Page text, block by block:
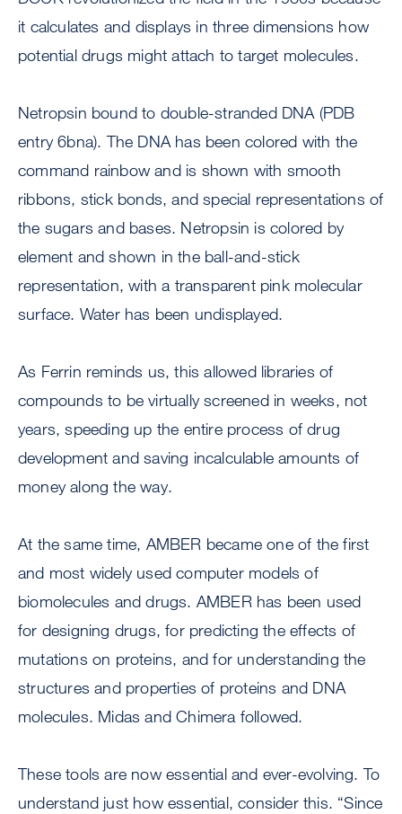
it calculates and displays in three dimensions how
potential drugs might attach to target molecules.
Netropsin bound to double-stranded DNA (PDB
entry 6bna). The DNA has been colored with the
command rainbow and is shown with smooth
ribbons, stick bonds, and special representations of
the sugars and bases. Netropsin is colored by
element and shown in the ball-and-stick
representation, with a transparent pink molecular
surface. Water has been undisplayed.
As Ferrin reminds us, this allowed libraries of
compounds to be virtually screened in weeks, not
years, speeding up the entire process of drug
development and saving incalculable amounts of
money along the way.
At the same time, AMBER became one of the first
and most widely used computer models of
biomolecules and drugs. AMBER has been used
for designing drugs, for predicting the effects of
mutations on proteins, and for understanding the
structures and properties of proteins and DNA
molecules. Midas and Chimera followed.
These tools are now essential and ever-evolving. To
understand just how essential, consider this. “Since